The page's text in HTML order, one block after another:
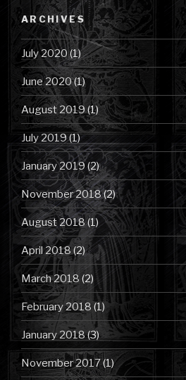
Category
ARCHIVES
July 2020(1)
June 2020(1)
August 2019 (1)
July 2019(1)
January 2019(2)
November 2018(2)
August 2018(1)
April 2018(2)
March 2018 (2)
February 2018 (1)
January 2018(3)
November 2017(1)